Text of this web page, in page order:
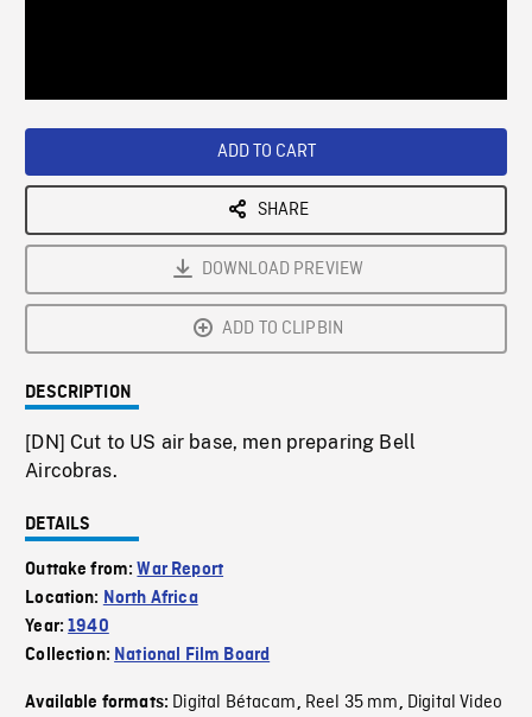
ADD TO CART
SHARE
DOWNLOAD PREVIEW
ADD TO CLIPBIN
DESCRIPTION
[DN] Cut to US air base, men preparing Bell
Aircobras.
DETAILS
Outtake from:War Report
Location: North Africa
Year:1940
Collection: National Film Board
Available formats: Digital Bétacam, Reel 35 mm, Digital Video